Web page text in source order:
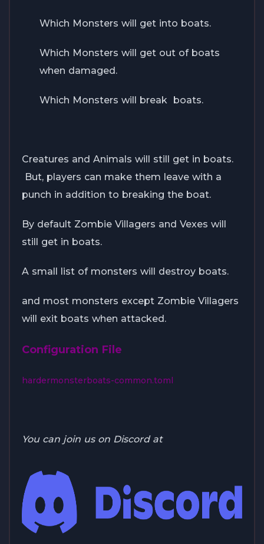
Which Monsters will get into boats.
Which Monsters will get out of boats
when damaged.
Which Monsters will break boats.
Creatures and Animals will still get in boats.
But, players can make them leave with a
punch in addition to breaking the boat.
By default Zombie Villagers and Vexes will
still get in boats.
A small list of monsters will destroy boats.
and most monsters except Zombie Villagers
will exit boats when attacked.
Configuration File
hardermonsterboats-common.toml
You can join us on Discord at